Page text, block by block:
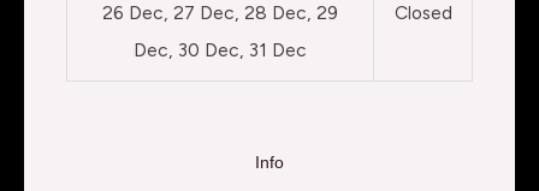
26 Dec, 27 Dec, 28 Dec, 29
Dec, 30 Dec, 31 Dec
Closed
Info